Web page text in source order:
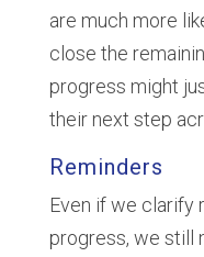
are much more
close the
progress might
their next step
Reminders
Even if we clarify
progress, we still